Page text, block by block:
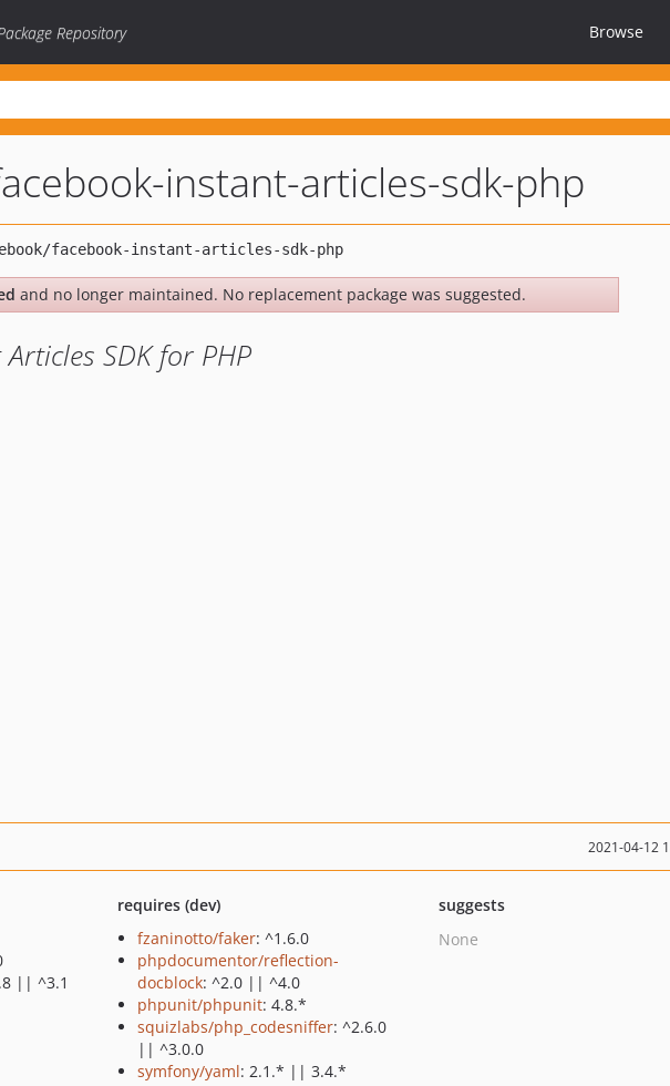
Repository Browse
instant-articles-sdk-php
and no longer maintained. No replacement package was suggested.
SDK for PHP
2021-04-12
|| ^3.1
requires (dev)
fzaninotto/faker: ^1.6.0
phpdocumentor/reflection-
docblock: ^2.0 || ^4.0
phpunit/phpunit: 4.8.*
squizlabs/php_codesniffer: ^2.6.0
|| ^3.0.0
symfony/yaml: 2.1.* || 3.4.*
suggests
None